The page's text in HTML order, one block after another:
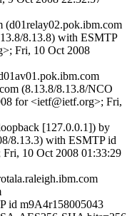
(d01relay02.pok.ibm.com
8.13.8) with ESMTP
Fri, 10 Oct 2008
(8.13.8/8.13.8/NCO
for <ietf@ietf.org>; Fri,
[127.0.0.1]) by
8.13.3) with ESMTP id
10 Oct 2008 01:33:29
id m9A4r158005043